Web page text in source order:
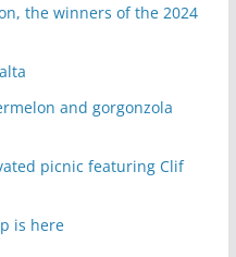
the winners of the 2024
and gorgonzola
picnic featuring Clif
is here